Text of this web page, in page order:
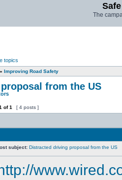
The
topics
» Improving Road Safety
from the US
of1 [ 4 posts ]
subject: Distracted driving proposal from the US